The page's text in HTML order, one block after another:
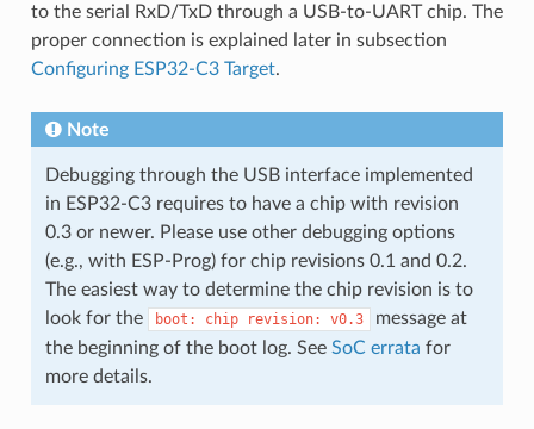
to the serial RxD/TxD through a USB-to-UART chip. The
proper connection is explained later in subsection
Configuring ESP32-C3 Target.
Note
Debugging through the USB interface implemented
in ESP32-C3 requires to have a chip with revision
0.3 or newer. Please use other debugging options
(e.g., with ESP-Prog) for chip revisions 0.1 and 0.2.
The easiest way to determine the chip revision is to
look for the
boot: chip revision: v0.3
message at
the beginning of the boot log. See SoC errata for
more details.